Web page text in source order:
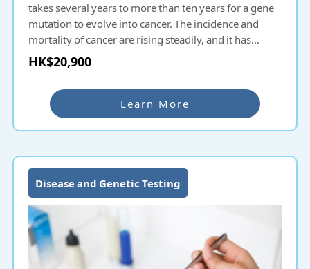
takes several years to more than ten years for a gene
mutation to evolve into cancer. The incidence and
mortality of cancer are rising steadily, and it has
become the number one killer in Hong Kong and
Mainland China. Most patients are already in the mid-
to-late stage when diagnosed with cancer. If detected
early, the five-year survival rate can reach 90%. The
comprehensive hereditary cancer gene test panel can
cover 17 types of major organ cancers and 84 cancer-
99.8%.
HK$20,900
Learn More
Disease and Genetic Testing